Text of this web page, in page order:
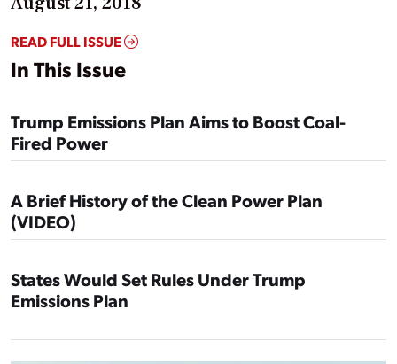
READ FULL ISSUE
In This Issue
Trump Emissions Plan Aims to Boost Coal-
Fired Power
A Brief History of the Clean Power Plan
(VIDEO)
States Would Set Rules Under Trump
Emissions Plan